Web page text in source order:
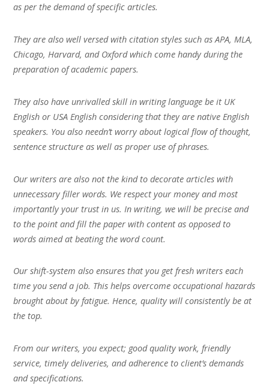
as per the demand of specific articles.
They are also well versed with citation styles such as APA, MLA,
Chicago, Harvard, and Oxford which come handy during the
preparation of academic papers.
They also have unrivalled skill in writing language be it UK
English or USA English considering that they are native English
speakers. You also needn’t worry about logical flow of thought,
sentence structure as well as proper use of phrases.
Our writers are also not the kind to decorate articles with
unnecessary filler words. We respect your money and most
importantly your trust in us. In writing, we will be precise and
to the point and fill the paper with content as opposed to
words aimed at beating the word count.
Our shift-system also ensures that you get fresh writers each
time you send a job. This helps overcome occupational hazards
brought about by fatigue. Hence, quality will consistently be at
the top.
From our writers, you expect; good quality work, friendly
service, timely deliveries, and adherence to client’s demands
and specifications.